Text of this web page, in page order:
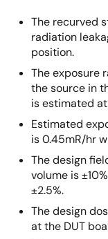
The recurved
radiation
position.
The exposure
the source in
is estimated at
Estimated
is 0.45mR/hr
The design
volume is
±2.5%.
The design
at the DUT